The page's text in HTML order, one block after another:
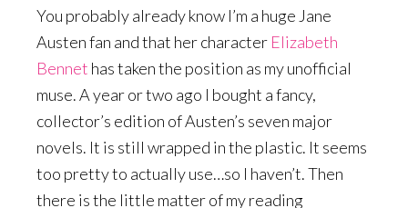
You probably already know I’m a huge Jane
Austen fan and that her character Elizabeth
Bennet has taken the position as my unofficial
muse. A year or two ago I bought a fancy,
collector’s edition of Austen’s seven major
novels. It is still wrapped in the plastic. It seems
too pretty to actually use…so I haven’t. Then
there is the little matter of my reading